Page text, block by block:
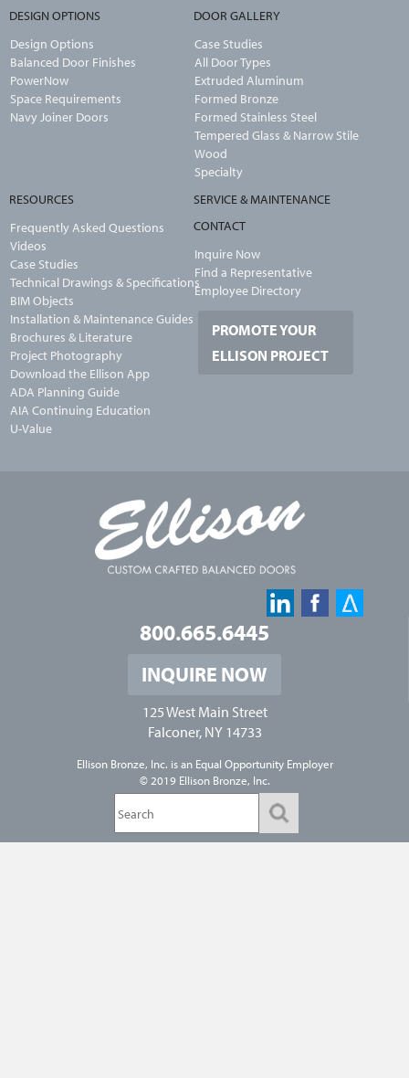
DESIGN OPTIONS
Design Options
Balanced Door Finishes
PowerNow
Space Requirements
Navy Joiner Doors
DOOR GALLERY
Case Studies
All Door Types
Extruded Aluminum
Formed Bronze
Formed Stainless Steel
Tempered Glass & Narrow Stile
Wood
Specialty
RESOURCES
Frequently Asked Questions
Videos
Case Studies
Technical Drawings & Specifications
BIM Objects
Installation & Maintenance Guides
Brochures & Literature
Project Photography
Download the Ellison App
ADA Planning Guide
AIA Continuing Education
U-Value
SERVICE & MAINTENANCE
CONTACT
Inquire Now
Find a Representative
Employee Directory
PROMOTE YOUR
ELLISON PROJECT
800.665.6445
INQUIRE NOW
125 West Main Street
Falconer, NY 14733
Ellison Bronze, Inc. is an Equal Opportunity Employer
© 2019 Ellison Bronze, Inc.